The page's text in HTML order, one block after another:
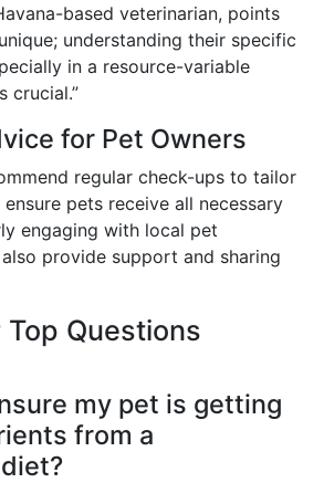
based veterinarian, points
understanding their specific
in a resource-variable
crucial.”
for Pet Owners
regular check-ups to tailor
pets receive all necessary
engaging with local pet
provide support and sharing
Top Questions
my pet is getting
from a